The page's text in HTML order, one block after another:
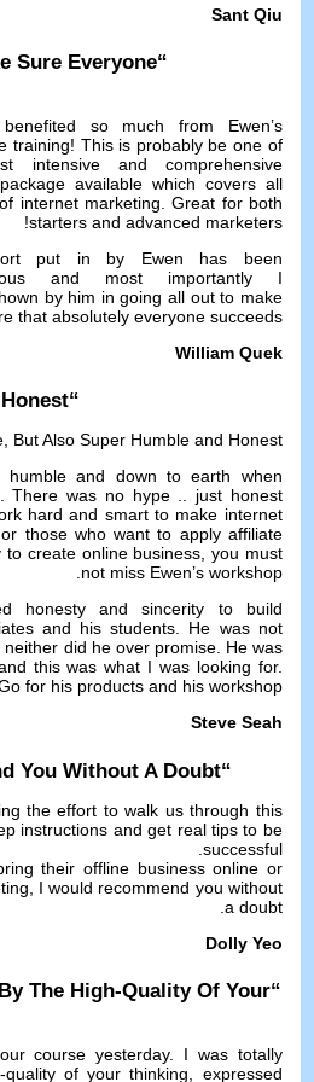
Sant Qiu
“
Sure Everyone
so much from Ewen’s
training! This is probably be one of
intensive and comprehensive
available which covers all
internet marketing .Great for both
starters and advanced marketers
!
put in by Ewen has been
and most importantly I
by him in going all out to make
that absolutely everyone succeeds
William Quek
“
, But Also Super Humble and Honest
humble and down to earth when
.There was no hype.. just honest
hard and smart to make internet
those who want to apply affiliate
create online business,you must
not miss Ewen’s workshop
.
honesty and sincerity to build
and his students. He was not
neither did he over promise. He was
this was what I was looking for.
for his products and his workshop
Steve Seah
“
You Without A Doubt
the effort to walk us through this
instructions and get real tips to be
successful
their offline business online or
I would recommend you without
a doubt
Dolly Yeo
“
The High-Quality Of Your
course yesterday. I was totally
of your thinking
expressed